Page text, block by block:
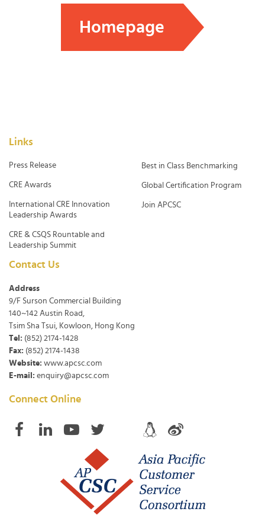
Homepage
Links
Press Release
CRE Awards
International CRE Innovation
Leadership Awards
CRE & CSQS Rountable and
Leadership Summit
Best in Class Benchmarking
Global Certification Program
Join APCSC
Contact Us
Address
9/F Surson Commercial Building
140~142 Austin Road,
Tsim Sha Tsui, Kowloon, Hong Kong
Tel: (852) 2174-1428
Fax: (852) 2174-1438
Website: www.apcsc.com
E-mail: enquiry@apcsc.com
Connect Online